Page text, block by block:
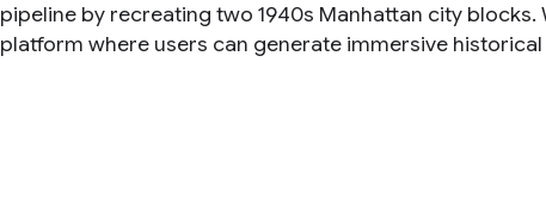
pipeline by recreating two 1940s Manhattan city
platform where users can generate immersive